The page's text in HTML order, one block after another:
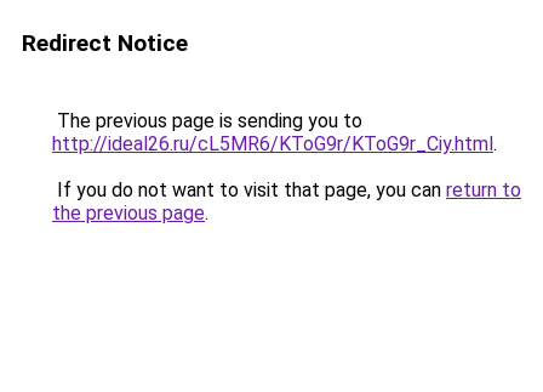
Redirect Notice
The previous page is sending you to
http://ideal26.ru/cL5MR6/KToG9r/KToG9r_Ciy.html.
If you do not want to visit that page, you can return to
the previous page.